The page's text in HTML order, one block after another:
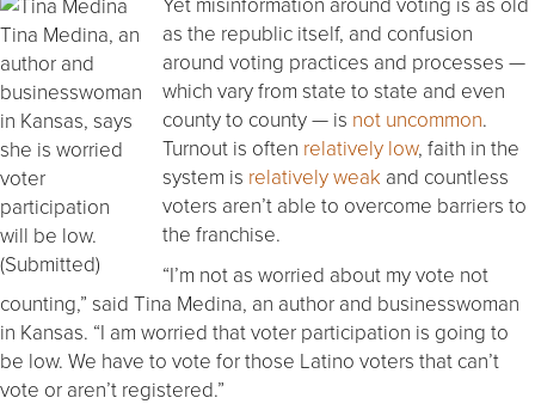
Tina Medina, an
author and
businesswoman
in Kansas, says
she is worried
voter
participation
will be low.
(Submitted)
as the republic itself, and confusion
around voting practices and processes —
which vary from state to state and even
county to county — is not uncommon.
Turnout is often relatively low, faith in the
system is relatively weak and countless
voters aren’t able to overcome barriers to
the franchise.
“I’m not as worried about my vote not
counting,” said Tina Medina, an author and businesswoman
in Kansas. “I am worried that voter participation is going to
be low. We have to vote for those Latino voters that can’t
vote or aren’t registered.”